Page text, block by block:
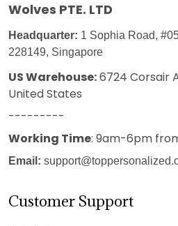
Wolves PTE. LTD
Headquarter: 1 Sophia Road,
228149, Singapore
US Warehouse:6724 Corsair
United States
---------
Working Time: 9am-6pm
Email:
Customer Support